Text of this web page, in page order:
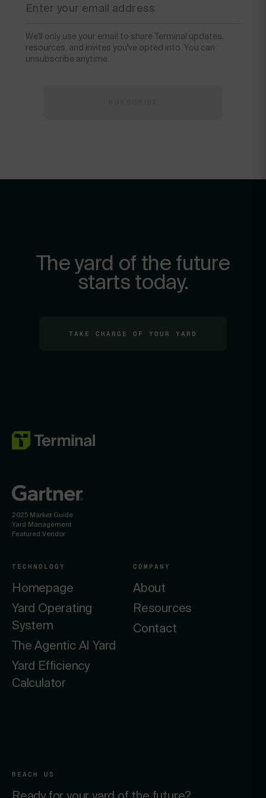
We'll only use your email to share Terminal updates,
resources, and invites you've opted into. You can
unsubscribe anytime.
The yard of the future
starts today.
TAKE CHARGE OF YOUR YARD
2025 Market Guide
Yard Management
Featured Vendor
TECHNOLOGY
Homepage
Yard Operating
System
The Agentic AI Yard
Yard Efficiency
Calculator
COMPANY
About
Resources
Contact
REACH US